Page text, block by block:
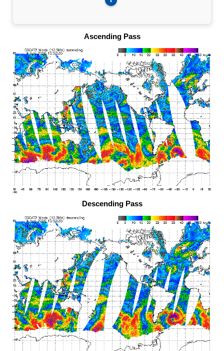
Ascending Pass
Descending Pass